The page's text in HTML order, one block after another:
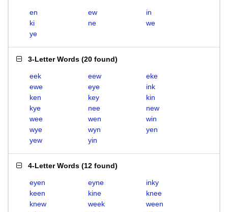
en ew
in
ki
ne
we
ye
3-Letter Words (20 found)
eek eew
eke
ewe
eye
ink
ken
key
kin
kye
nee
new
wee
wen
win
wye
wyn
yen
yew
yin
4-Letter Words (12 found)
eyen eyne
inky
keen
kine
knee
knew
week
ween